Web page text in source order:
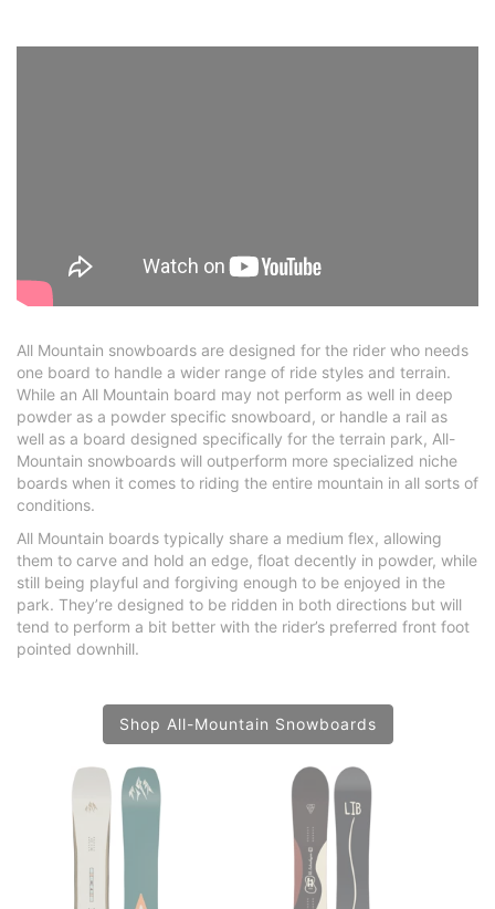
All Mountain snowboards are designed for the rider who needs
one board to handle a wider range of ride styles and terrain.
While an All Mountain board may not perform as well in deep
powder as a powder specific snowboard, or handle a rail as
well as a board designed specifically for the terrain park, All-
Mountain snowboards will outperform more specialized niche
boards when it comes to riding the entire mountain in all sorts of
conditions.
All Mountain boards typically share a medium flex, allowing
them to carve and hold an edge, float decently in powder, while
still being playful and forgiving enough to be enjoyed in the
park. They’re designed to be ridden in both directions but will
tend to perform a bit better with the rider’s preferred front foot
pointed downhill.
Shop All-Mountain Snowboards